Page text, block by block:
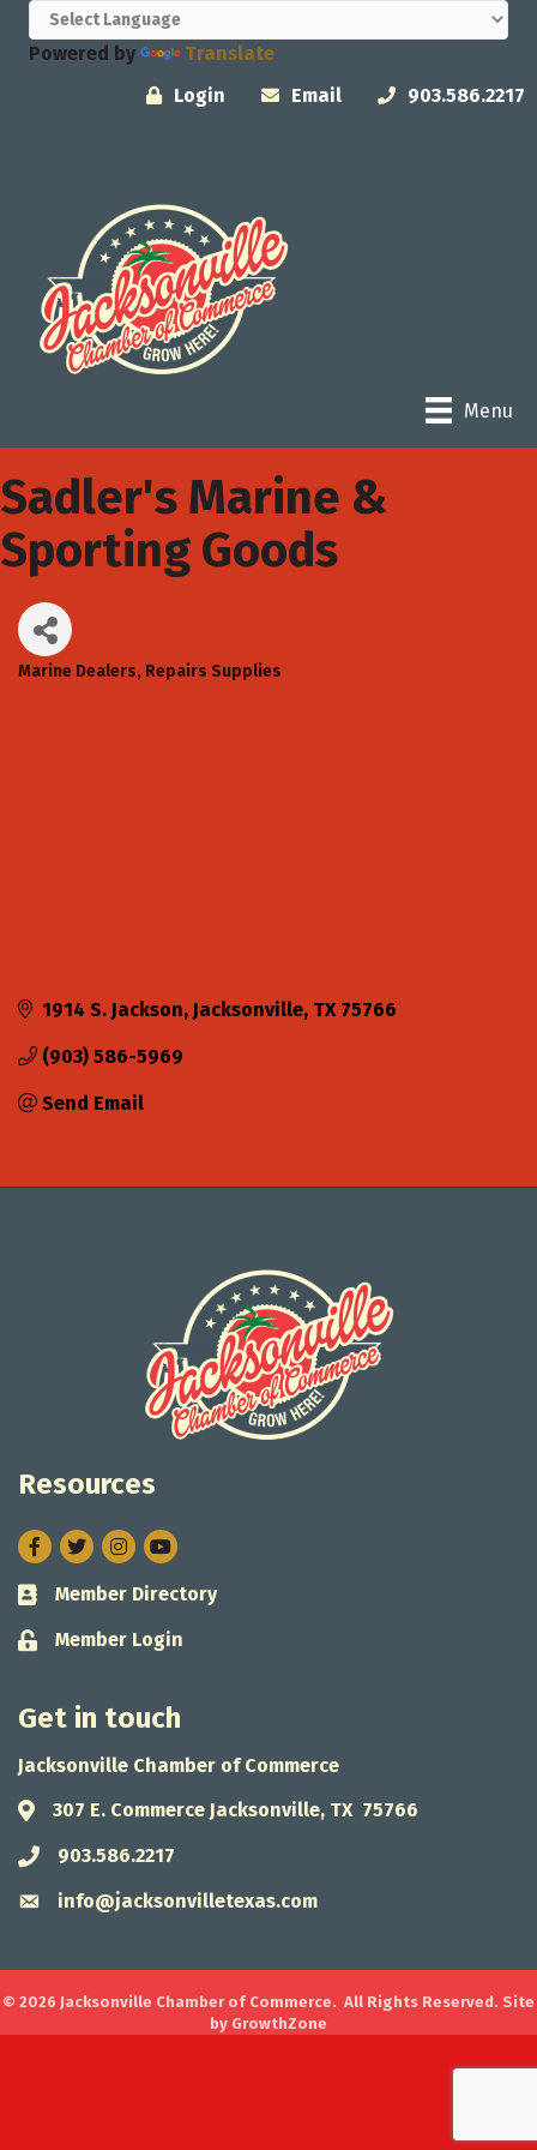
Powered by
Translate
Login
Email 903.586.2217
Menu
Sadler's Marine &
Sporting Goods
Categories
Marine Dealers, Repairs Supplies
1914 S. Jackson Jacksonville TX 75766
(903) 586-5969
Send Email
Resources
Facebook
TwitterInstagram
Business card icon
Member Directory
Lock icon
Member Login
Get in touch
Jacksonville Chamber of Commerce
Address & Map
307 E. Commerce Jacksonville, TX 75766
Phone icon
903.586.2217
Envelope icon
info@jacksonvilletexas.com
© 2026 Jacksonville Chamber of Commerce. All Rights Reserved. Site
by GrowthZone